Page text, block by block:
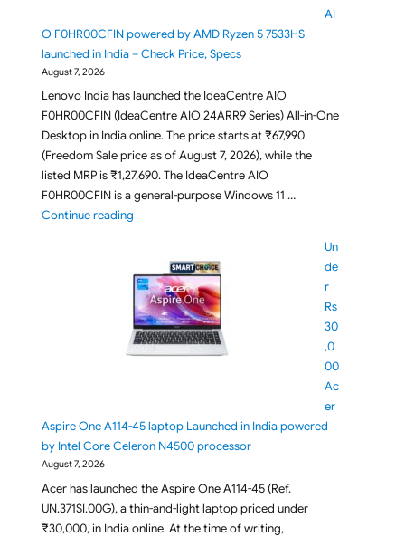
AI
O F0HR00CFIN powered by AMD Ryzen 5 7533HS
launched in India – Check Price, Specs
August 7, 2026
Lenovo India has launched the IdeaCentre AIO
F0HR00CFIN (IdeaCentre AIO 24ARR9 Series) All-in-One
Desktop in India online. The price starts at ₹67,990
(Freedom Sale price as of August 7, 2026), while the
listed MRP is ₹1,27,690. The IdeaCentre AIO
F0HR00CFIN is a general-purpose Windows 11 …
Continue reading"Lenovo IdeaCentre AIO F0HR00CFIN powered by
Un
de
r
Rs
30
,0
00
Ac
er
Aspire One A114-45 laptop Launched in India powered
by Intel Core Celeron N4500 processor
August 7, 2026
Acer has launched the Aspire One A114-45 (Ref.
UN.371SI.00G), a thin-and-light laptop priced under
₹30,000, in India online. At the time of writing,